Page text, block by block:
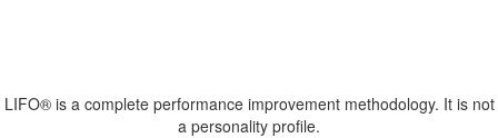
LIFO® is a complete performance improvement methodology. It is not
a personality profile.